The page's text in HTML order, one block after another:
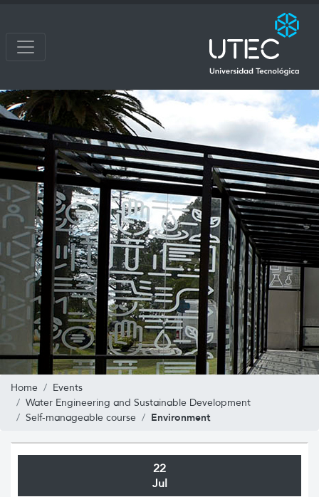
Home
Events
Water Engineering and Sustainable Development
Self-manageable course
Environment
22
Jul